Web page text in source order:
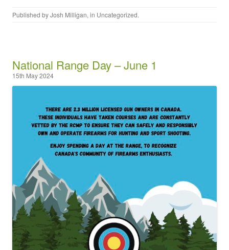
Published byJosh Milligan, in Uncategorized.
National Range Day – June 1
15th May 2024